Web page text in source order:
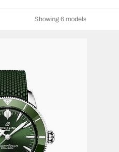
Showing 6 models